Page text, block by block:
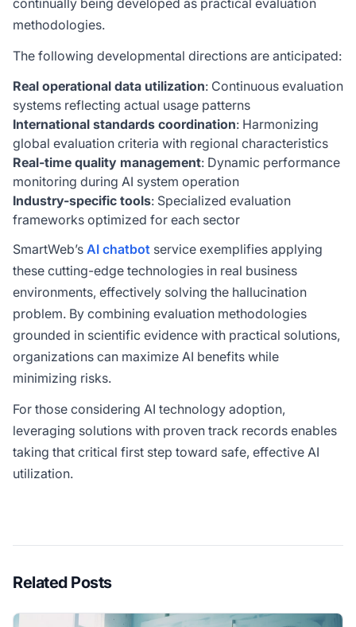
continually being developed as practical evaluation
methodologies.
The following developmental directions are anticipated:
Real operational data utilization: Continuous evaluation
systems reflecting actual usage patterns
International standards coordination: Harmonizing
global evaluation criteria with regional characteristics
Real-time quality management: Dynamic performance
monitoring during AI system operation
Industry-specific tools: Specialized evaluation
frameworks optimized for each sector
SmartWeb’s AI chatbot service exemplifies applying
these cutting-edge technologies in real business
environments, effectively solving the hallucination
problem. By combining evaluation methodologies
grounded in scientific evidence with practical solutions,
organizations can maximize AI benefits while
minimizing risks.
For those considering AI technology adoption,
leveraging solutions with proven track records enables
taking that critical first step toward safe, effective AI
utilization.
Related Posts